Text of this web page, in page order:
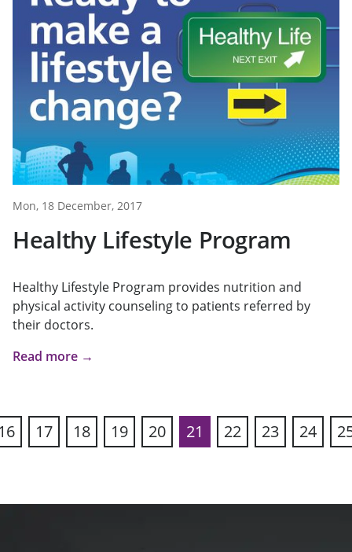
Mon, 18 December, 2017
Healthy Lifestyle Program
Healthy Lifestyle Program provides nutrition and
physical activity counseling to patients referred by
their doctors.
Read more →
17 18 19 20 21 22 23 24